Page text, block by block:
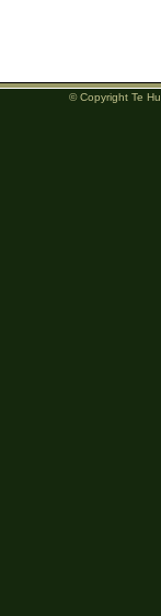
© Copyright Te